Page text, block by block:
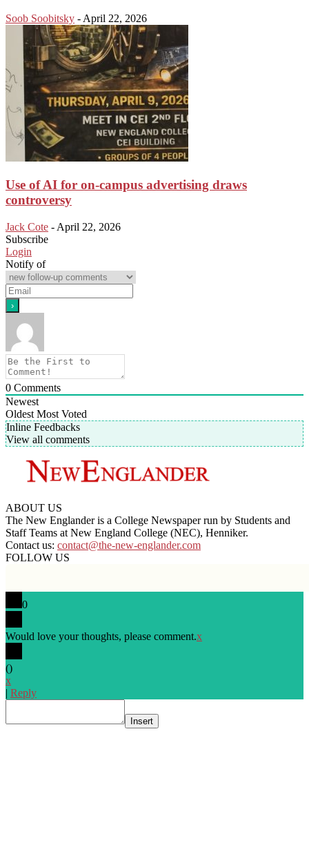
Soob Soobitsky - April 22, 2026
Use of AI for on-campus advertising draws
controversy
Jack Cote - April 22, 2026
Subscribe
Login
Notify of
0 Comments
Newest
Oldest Most Voted
Inline Feedbacks
View all comments
ABOUT US
The New Englander is a College Newspaper run by Students and
Staff Teams at New England College (NEC), Henniker.
Contact us: contact@the-new-englander.com
FOLLOW US
0
Would love your thoughts, please comment.x
()
x
| Reply
Insert